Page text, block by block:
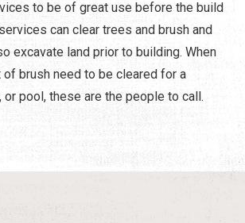
to be of great use before the build
can clear trees and brush and
excavate land prior to building. When
brush need to be cleared for a
or pool, these are the people to call.